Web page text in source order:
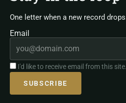
One letter when a new record
Email
I'd like to receive email from this
SUBSCRIBE